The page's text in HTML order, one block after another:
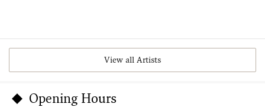
View all Artists
Opening Hours